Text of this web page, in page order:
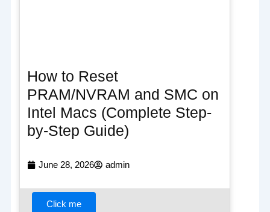
How to Reset
PRAM/NVRAM and SMC on
Intel Macs (Complete Step-
by-Step Guide)
June 28, 2026 admin
Click me